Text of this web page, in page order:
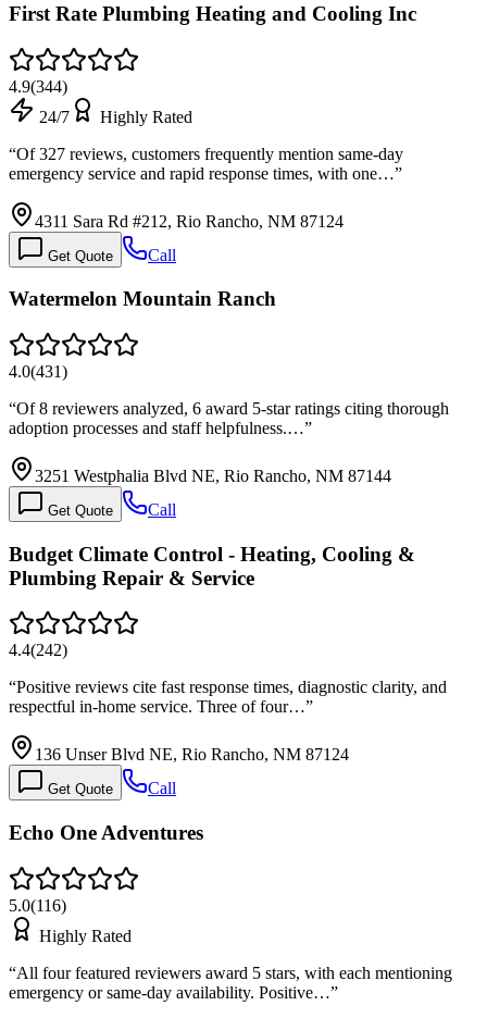
First Rate Plumbing Heating and Cooling Inc
4.9(344)
24/7
Highly Rated
“Of 327 reviews, customers frequently mention same-day
emergency service and rapid response times, with one…”
4311 Sara Rd #212, Rio Rancho, NM 87124
Get Quote Call
Watermelon Mountain Ranch
4.0(431)
“Of 8 reviewers analyzed, 6 award 5-star ratings citing thorough
adoption processes and staff helpfulness.…”
3251 Westphalia Blvd NE, Rio Rancho, NM 87144
Get Quote Call
Budget Climate Control - Heating, Cooling &
Plumbing Repair & Service
4.4(242)
“Positive reviews cite fast response times, diagnostic clarity, and
respectful in-home service. Three of four…”
136 Unser Blvd NE, Rio Rancho, NM 87124
Get Quote Call
Echo One Adventures
5.0(116)
Highly Rated
“All four featured reviewers award 5 stars, with each mentioning
emergency or same-day availability. Positive…”